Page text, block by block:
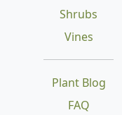
Shrubs
Vines
Plant Blog
FAQ